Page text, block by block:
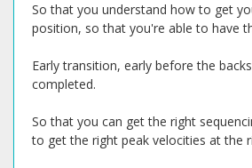
So that you understand how to get
position, so that you're able to have
Early transition, early before the
completed.
So that you can get the right
to get the right peak velocities at the